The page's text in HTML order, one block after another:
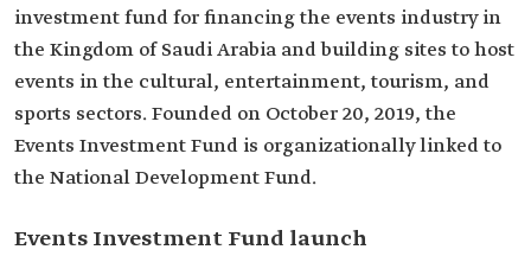
investment fund for financing the events industry in
the Kingdom of Saudi Arabia and building sites to host
events in the cultural, entertainment, tourism, and
sports sectors. Founded on October 20, 2019, the
Events Investment Fund is organizationally linked to
the National Development Fund.
Events Investment Fund launch